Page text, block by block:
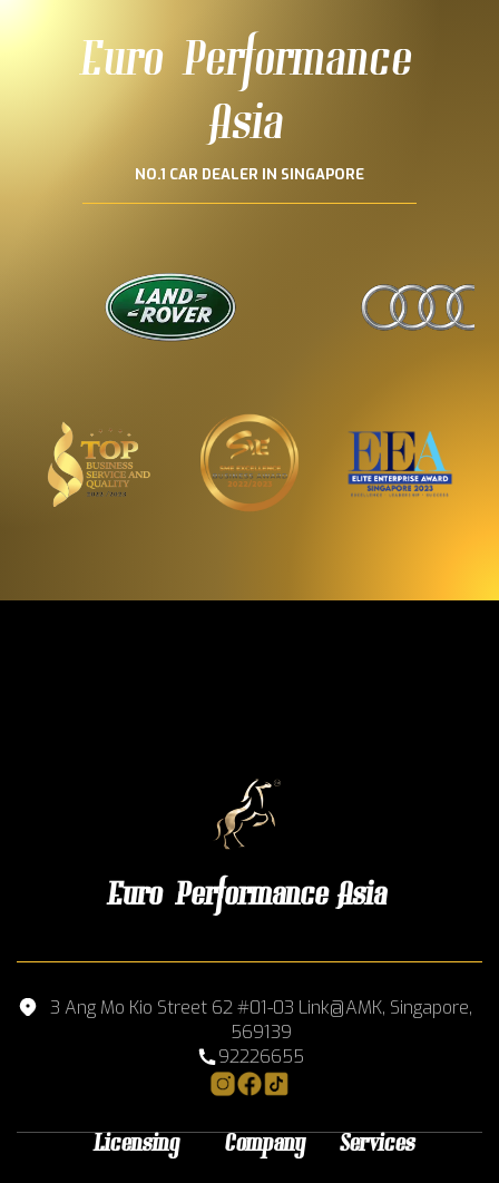
Euro Performance
Asia
NO.1 CAR DEALER IN SINGAPORE
Euro Performance Asia
3 Ang Mo Kio Street 62 #01-03 Link@AMK, Singapore,
569139
92226655
Licensing Company Services